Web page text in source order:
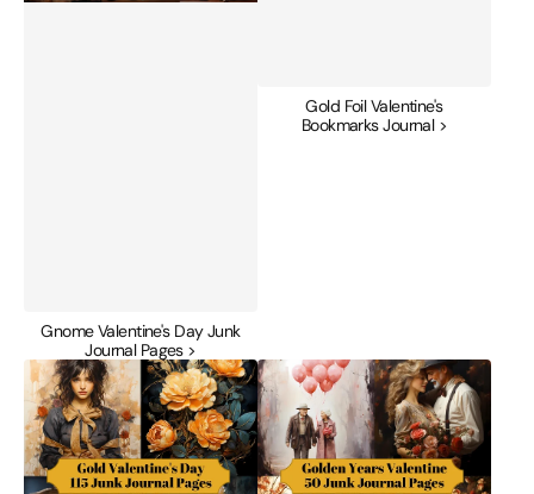
Gnome Valentine's Day Junk
Journal Pages >
Gold Foil Valentine's
Bookmarks Journal >
Gold
Valentine's
Day
Junk
Journal
Pages
Golden
Years
Valentine's
Day
Junk
Journal
Pages